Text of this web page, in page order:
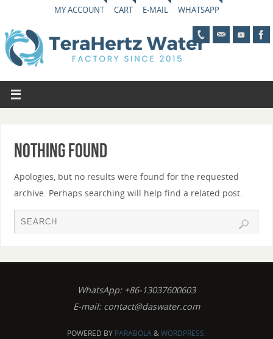
MY ACCOUNT CART E-MAIL WHATSAPP
Nothing Found
Apologies, but no results were found for the requested
archive. Perhaps searching will help find a related post.
WhatsApp: +86-13037600603
E-mail: contact@daswater.com
POWERED BY PARABOLA&WORDPRESS.